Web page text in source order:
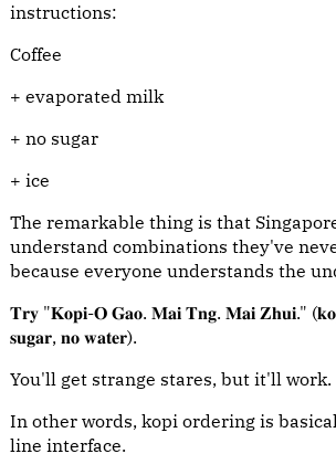
instructions:
Coffee
+ evaporated milk
+ no sugar
+ ice
The remarkable thing is that
understand combinations they've
because everyone understands the
𝐓𝐫𝐲 "𝐊𝐨𝐩𝐢-𝐎 𝐆𝐚𝐨. 𝐌𝐚𝐢 𝐓𝐧𝐠. 𝐌𝐚𝐢 𝐙𝐡𝐮𝐢."
𝐬𝐮𝐠𝐚𝐫, 𝐧𝐨 𝐰𝐚𝐭𝐞𝐫).
You'll get strange stares, but it'll work.
In other words, kopi ordering is
line interface.